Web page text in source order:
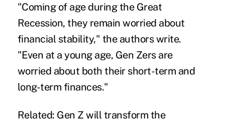
"Coming of age during the Great
Recession, they remain worried about
financial stability," the authors write.
"Even at a young age, Gen Zers are
worried about both their short-term and
long-term finances."
Related: Gen Z will transform the